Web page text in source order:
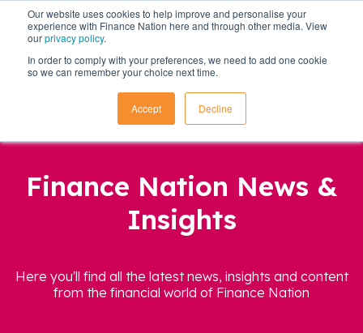
Our website uses cookies to help improve and personalise your
experience with Finance Nation here and through other media. View
ourprivacy policy.
In order to comply with your preferences, we need to add one cookie
so we can remember your choice next time.
Accept Decline
Finance Nation News &
Insights
Here you'll find all the latest news, insights and content
from the financial world of Finance Nation